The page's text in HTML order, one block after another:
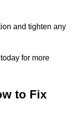
and tighten any
for more
to Fix